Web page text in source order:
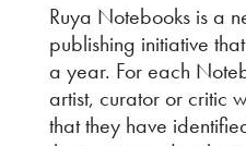
Ruya Notebooks is a
publishing initiative
a year. For each
artist, curator or critic
that they have